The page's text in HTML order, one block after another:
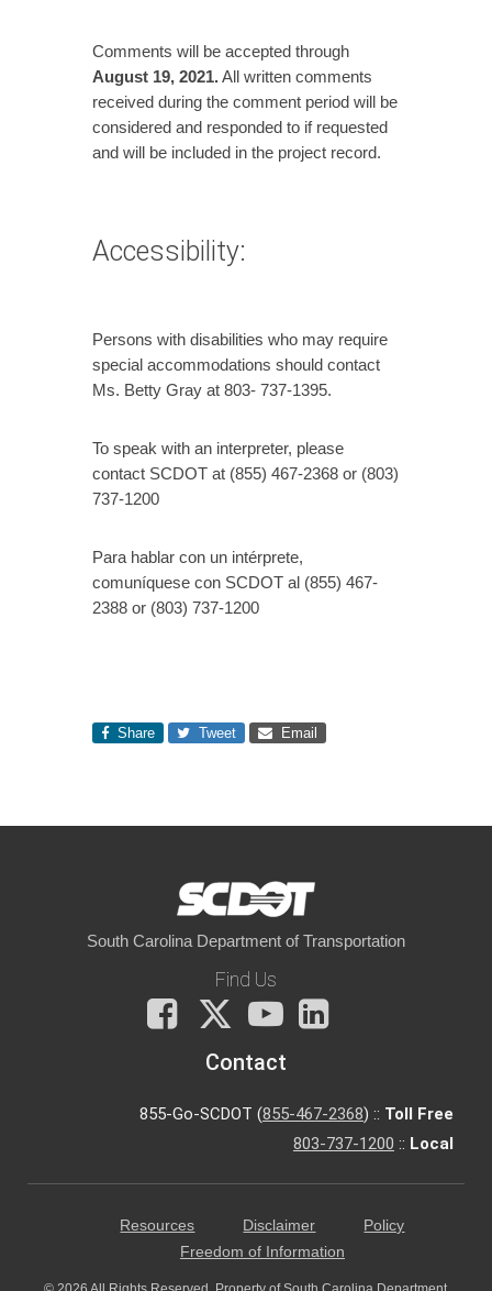
Comments will be accepted through
August 19, 2021.All written comments
received during the comment period will be
considered and responded to if requested
and will be included in the project record.
Accessibility:
Persons with disabilities who may require
special accommodations should contact
Ms. Betty Gray at 803- 737-1395.
To speak with an interpreter, please
contact SCDOT at (855) 467-2368 or (803)
737-1200
Para hablar con un intérprete,
comuníquese con SCDOT al (855) 467-
2388 or (803) 737-1200
Share Tweet Email
South Carolina Department of Transportation
Find Us
Facebook
X
You
Tube
Contact
855-Go-SCDOT (855-467-2368) :: Toll Free
803-737-1200 :: Local
Resources Disclaimer
Policy
Freedom of Information
© 2026 All Rights Reserved. Property of South Carolina Department